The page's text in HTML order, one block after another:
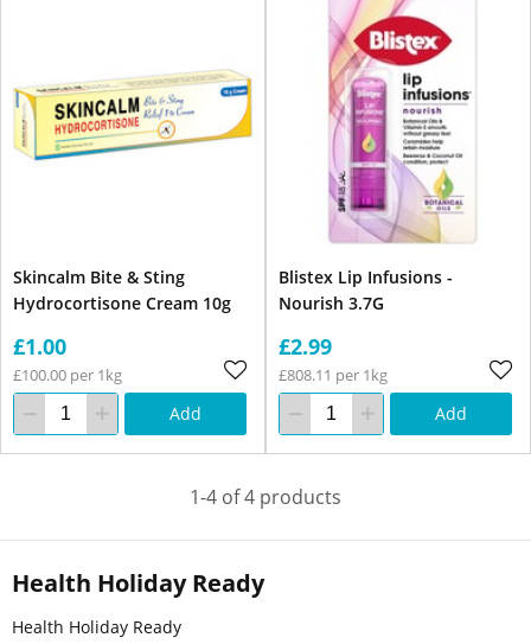
Health Holiday Ready
Health Holiday Ready
Skincalm Bite & Sting
Hydrocortisone Cream 10g
£1.00
£100.00 per 1kg
Add
Blistex Lip Infusions -
Nourish 3.7G
£2.99
£808.11 per 1kg
Add
1-4 of 4 products